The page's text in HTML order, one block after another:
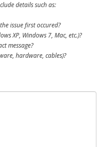
details such as:
issue first occured?
XP, Windows 7, Mac, etc.)?
message?
hardware, cables)?